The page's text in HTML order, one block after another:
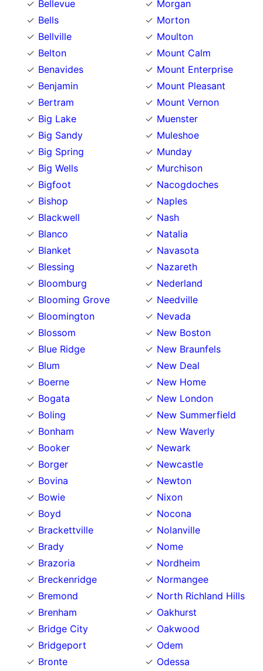
Bellevue
Bells
Bellville
Belton
Benavides
Benjamin
Bertram
Big Lake
Big Sandy
Big Spring
Big Wells
Bigfoot
Bishop
Blackwell
Blanco
Blanket
Blessing
Bloomburg
Blooming Grove
Bloomington
Blossom
Blue Ridge
Blum
Boerne
Bogata
Boling
Bonham
Booker
Borger
Bovina
Bowie
Boyd
Brackettville
Brady
Brazoria
Breckenridge
Bremond
Brenham
Bridge City
Bridgeport
Bronte
Morgan
Morton
Moulton
Mount Calm
Mount Enterprise
Mount Pleasant
Mount Vernon
Muenster
Muleshoe
Munday
Murchison
Nacogdoches
Naples
Nash
Natalia
Navasota
Nazareth
Nederland
Needville
Nevada
New Boston
New Braunfels
New Deal
New Home
New London
New Summerfield
New Waverly
Newark
Newcastle
Newton
Nixon
Nocona
Nolanville
Nome
Nordheim
Normangee
North Richland Hills
Oakhurst
Oakwood
Odem
Odessa